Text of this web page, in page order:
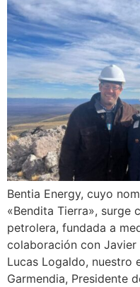
Bentia Energy, cuyo
«Bendita Tierra», surge
petrolera, fundada a
colaboración con Javier
Lucas Logaldo, nuestro
Garmendia, Presidente